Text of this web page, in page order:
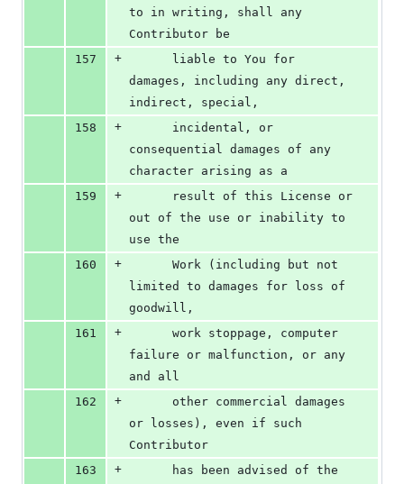
to in writing, shall any
Contributor be
157
+
damages, including any direct,
indirect, special,
158
+
consequential damages of any
character arising as a
159
+
out of the use or inability to
use the
160
+
limited to damages for loss of
goodwill,
161
+
failure or malfunction, or any
and all
162
+
or losses), even if such
Contributor
163
+